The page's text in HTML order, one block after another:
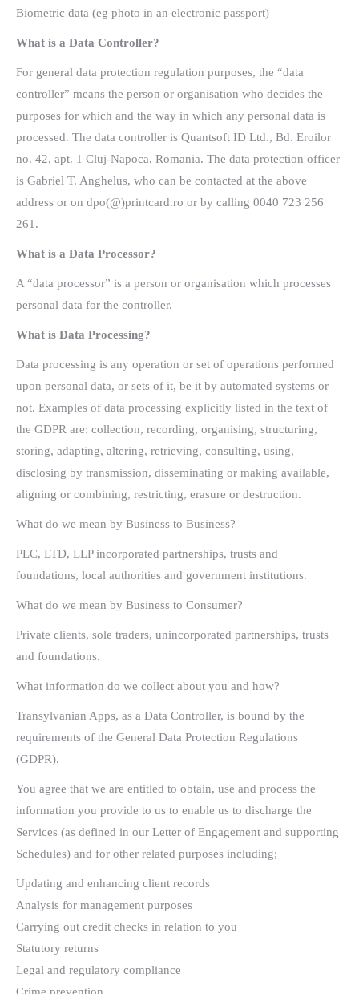
Biometric data (eg photo in an electronic passport)
What is a Data Controller?
For general data protection regulation purposes, the “data
controller” means the person or organisation who decides the
purposes for which and the way in which any personal data is
processed. The data controller is Quantsoft ID Ltd., Bd. Eroilor
no. 42, apt. 1 Cluj-Napoca, Romania. The data protection officer
is Gabriel T. Anghelus, who can be contacted at the above
address or on dpo(@)printcard.ro or by calling 0040 723 256
261.
What is a Data Processor?
A “data processor” is a person or organisation which processes
personal data for the controller.
What is Data Processing?
Data processing is any operation or set of operations performed
upon personal data, or sets of it, be it by automated systems or
not. Examples of data processing explicitly listed in the text of
the GDPR are: collection, recording, organising, structuring,
storing, adapting, altering, retrieving, consulting, using,
disclosing by transmission, disseminating or making available,
aligning or combining, restricting, erasure or destruction.
What do we mean by Business to Business?
PLC, LTD, LLP incorporated partnerships, trusts and
foundations, local authorities and government institutions.
What do we mean by Business to Consumer?
Private clients, sole traders, unincorporated partnerships, trusts
and foundations.
What information do we collect about you and how?
Transylvanian Apps, as a Data Controller, is bound by the
requirements of the General Data Protection Regulations
(GDPR).
You agree that we are entitled to obtain, use and process the
information you provide to us to enable us to discharge the
Services (as defined in our Letter of Engagement and supporting
Schedules) and for other related purposes including;
Updating and enhancing client records
Analysis for management purposes
Carrying out credit checks in relation to you
Statutory returns
Legal and regulatory compliance